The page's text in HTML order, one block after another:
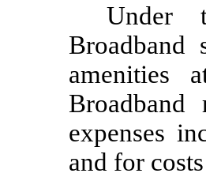
Under
Broadband
amenities
expenses
and for